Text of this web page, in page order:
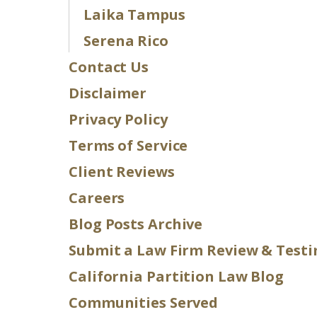
Laika Tampus
Serena Rico
Contact Us
Disclaimer
Privacy Policy
Terms of Service
Client Reviews
Careers
Blog Posts Archive
Submit a Law Firm Review &
California Partition Law Blog
Communities Served